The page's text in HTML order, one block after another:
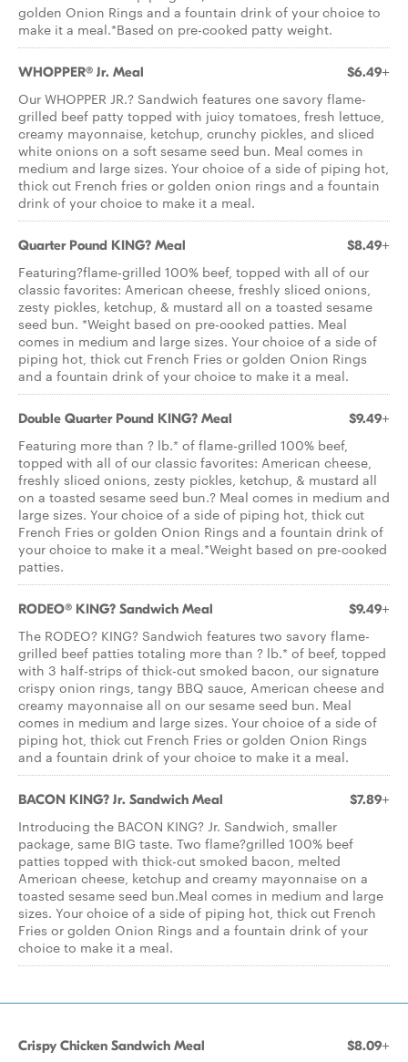
golden Onion Rings and a fountain drink of your choice to
make it a meal.*Based on pre-cooked patty weight.
WHOPPER® Jr. Meal $6.49+
Our WHOPPER JR.? Sandwich features one savory flame-
grilled beef patty topped with juicy tomatoes, fresh lettuce,
creamy mayonnaise, ketchup, crunchy pickles, and sliced
white onions on a soft sesame seed bun. Meal comes in
medium and large sizes. Your choice of a side of piping hot,
thick cut French fries or golden onion rings and a fountain
drink of your choice to make it a meal.
Quarter Pound KING? Meal $8.49+
Featuring?flame-grilled 100% beef, topped with all of our
classic favorites: American cheese, freshly sliced onions,
zesty pickles, ketchup, & mustard all on a toasted sesame
seed bun. *Weight based on pre-cooked patties. Meal
comes in medium and large sizes. Your choice of a side of
piping hot, thick cut French Fries or golden Onion Rings
and a fountain drink of your choice to make it a meal.
Double Quarter Pound KING? Meal $9.49+
Featuring more than ? lb.* of flame-grilled 100% beef,
topped with all of our classic favorites: American cheese,
freshly sliced onions, zesty pickles, ketchup, & mustard all
on a toasted sesame seed bun.? Meal comes in medium and
large sizes. Your choice of a side of piping hot, thick cut
French Fries or golden Onion Rings and a fountain drink of
your choice to make it a meal.*Weight based on pre-cooked
patties.
RODEO® KING? Sandwich Meal $9.49+
The RODEO? KING? Sandwich features two savory flame-
grilled beef patties totaling more than ? lb.* of beef, topped
with 3 half-strips of thick-cut smoked bacon, our signature
crispy onion rings, tangy BBQ sauce, American cheese and
creamy mayonnaise all on our sesame seed bun. Meal
comes in medium and large sizes. Your choice of a side of
piping hot, thick cut French Fries or golden Onion Rings
and a fountain drink of your choice to make it a meal.
BACON KING? Jr. Sandwich Meal $7.89+
Introducing the BACON KING? Jr. Sandwich, smaller
package, same BIG taste. Two flame?grilled 100% beef
patties topped with thick-cut smoked bacon, melted
American cheese, ketchup and creamy mayonnaise on a
toasted sesame seed bun.Meal comes in medium and large
sizes. Your choice of a side of piping hot, thick cut French
Fries or golden Onion Rings and a fountain drink of your
choice to make it a meal.
Crispy Chicken Sandwich Meal $8.09+